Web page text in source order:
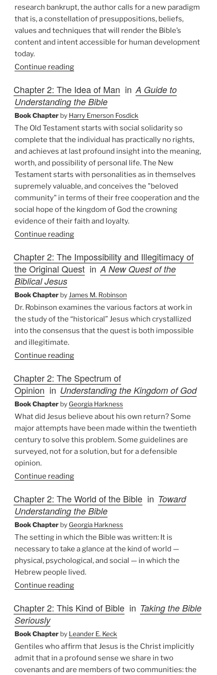
research bankrupt, the author calls for a new paradigm
that is, a constellation of presuppositions, beliefs,
values and techniques that will render the Bible’s
content and intent accessible for human development
today.
Continue reading
Chapter 2: The Idea of Man inA Guide to
Understanding the Bible
Book Chapter by Harry Emerson Fosdick
The Old Testament starts with social solidarity so
complete that the individual has practically no rights,
and achieves at last profound insight into the meaning,
worth, and possibility of personal life. The New
Testament starts with personalities as in themselves
supremely valuable, and conceives the "beloved
community" in terms of their free cooperation and the
social hope of the kingdom of God the crowning
evidence of their faith and loyalty.
Continue reading
Chapter 2: The Impossibility and Illegitimacy of
the Original Quest inA New Quest of the
Biblical Jesus
Book Chapter byJames M. Robinson
Dr. Robinson examines the various factors at work in
the study of the “historical” Jesus which crystallized
into the consensus that the quest is both impossible
and illegitimate.
Continue reading
Chapter 2: The Spectrum of
Opinion inUnderstanding the Kingdom of God
Book Chapter by Georgia Harkness
What did Jesus believe about his own return? Some
major attempts have been made within the twentieth
century to solve this problem. Some guidelines are
surveyed, not for a solution, but for a defensible
opinion.
Continue reading
Chapter 2: The World of the Bible in Toward
Understanding the Bible
Book Chapter by Georgia Harkness
The setting in which the Bible was written: It is
necessary to take a glance at the kind of world —
physical, psychological, and social — in which the
Hebrew people lived.
Continue reading
Chapter 2: This Kind of Bible in Taking the Bible
Seriously
Book Chapter by Leander E. Keck
Gentiles who affirm that Jesus is the Christ implicitly
admit that in a profound sense we share in two
covenants and are members of two communities: the